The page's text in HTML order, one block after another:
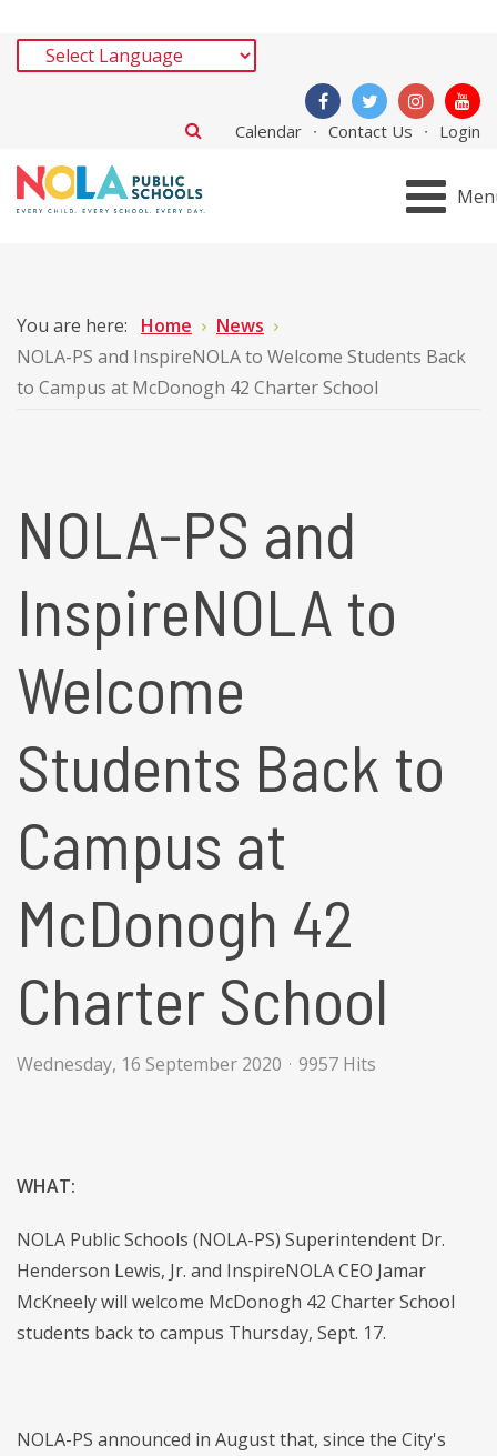
Calendar Contact Us Login
You are here: Home
News
NOLA-PS and InspireNOLA to Welcome Students Back
to Campus at McDonogh 42 Charter School
NOLA-PS and
InspireNOLA to
Welcome
Students Back to
Campus at
McDonogh 42
Charter School
Wednesday, 16 September 2020 9957 Hits
WHAT:
NOLA Public Schools (NOLA-PS) Superintendent Dr.
Henderson Lewis, Jr. and InspireNOLA CEO Jamar
McKneely will welcome McDonogh 42 Charter School
students back to campus Thursday, Sept. 17.
NOLA-PS announced in August that, since the City's